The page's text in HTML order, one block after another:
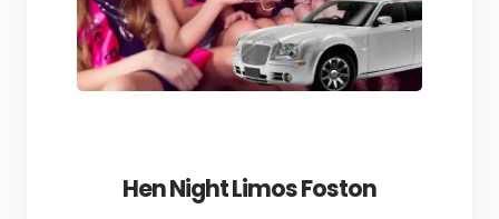
Hen Night Limos Foston